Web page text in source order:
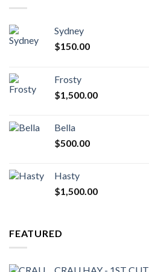
Sydney
$150.00
Frosty
$1,500.00
Bella
$500.00
Hasty
$1,500.00
FEATURED